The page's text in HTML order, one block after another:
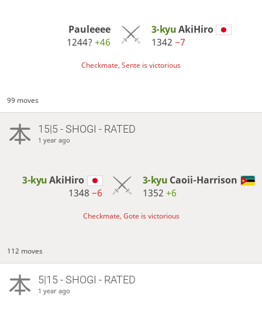
Pauleeee
1244?+46
3-kyuAkiHiro
1342 −7
Checkmate, Sente is victorious
99 moves
15|5 - SHOGI - RATED
1 year ago
3-kyuAkiHiro
1348 −6
3-kyu Caoii-Harrison
1352 +6
Checkmate, Gote is victorious
112 moves
5|15 - SHOGI - RATED
1 year ago